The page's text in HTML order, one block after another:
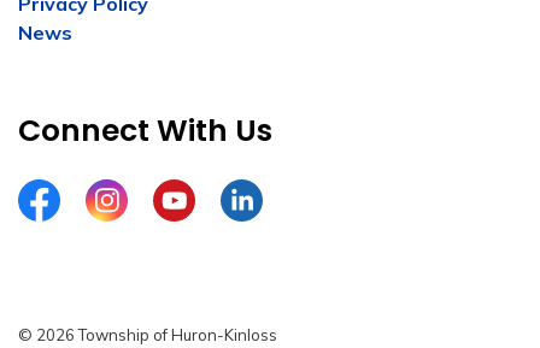
News
Connect With Us
FacebookInstagramYouTubeLinkedIn
© 2026 Township of Huron-Kinloss